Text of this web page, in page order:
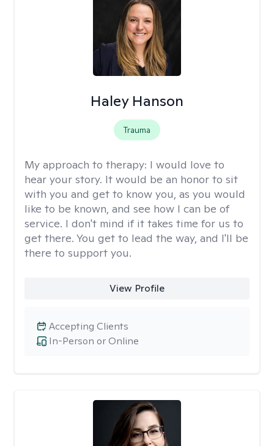
Haley Hanson
Trauma
My approach to therapy: I would love to
hear your story. It would be an honor to sit
with you and get to know you, as you would
like to be known, and see how I can be of
service. I don't mind if it takes time for us to
get there. You get to lead the way, and I'll be
there to support you.
View Profile
In-Person or Online
Accepting Clients